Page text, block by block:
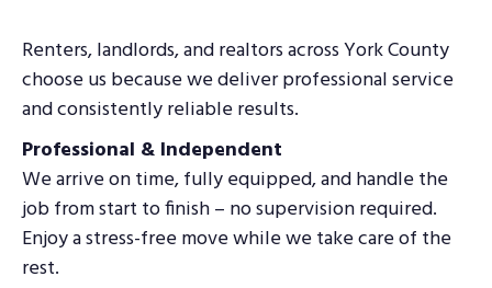
Renters, landlords, and realtors across York County
choose us because we deliver professional service
and consistently reliable results.
Professional & Independent
We arrive on time, fully equipped, and handle the
job from start to finish – no supervision required.
Enjoy a stress-free move while we take care of the
rest.